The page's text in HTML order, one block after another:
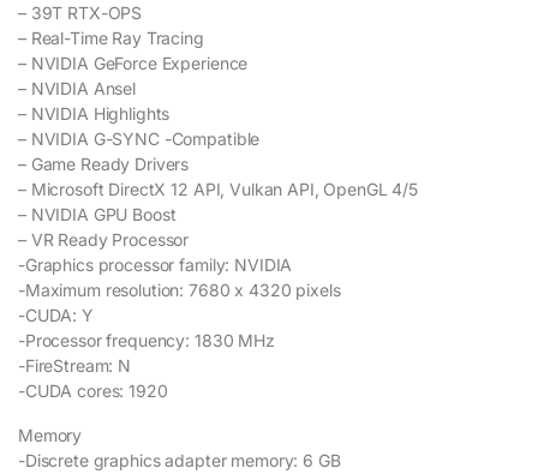
– 39T RTX-OPS
– Real-Time Ray Tracing
– NVIDIA GeForce Experience
– NVIDIA Ansel
– NVIDIA Highlights
– NVIDIA G-SYNC -Compatible
– Game Ready Drivers
– Microsoft DirectX 12 API, Vulkan API, OpenGL 4/5
– NVIDIA GPU Boost
– VR Ready Processor
-Graphics processor family: NVIDIA
-Maximum resolution: 7680 x 4320 pixels
-CUDA: Y
-Processor frequency: 1830 MHz
-FireStream: N
-CUDA cores: 1920
Memory
-Discrete graphics adapter memory: 6 GB